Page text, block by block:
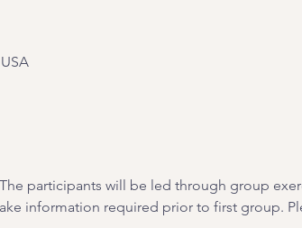
participants will be led through group
information required prior to first group.